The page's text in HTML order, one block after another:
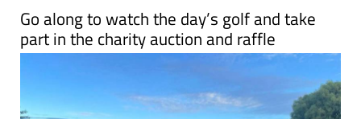
Go along to watch the day’s golf and take
part in the charity auction and raffle